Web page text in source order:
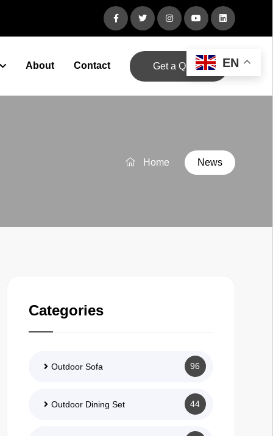
About Contact Get a Quote
Home News
Categories
Outdoor Sofa 96
Outdoor Dining Set 44
EN